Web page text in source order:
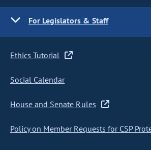
For Legislators & Staff
Ethics Tutorial
Social Calendar
House and Senate Rules
Policy on Member Requests for CSP